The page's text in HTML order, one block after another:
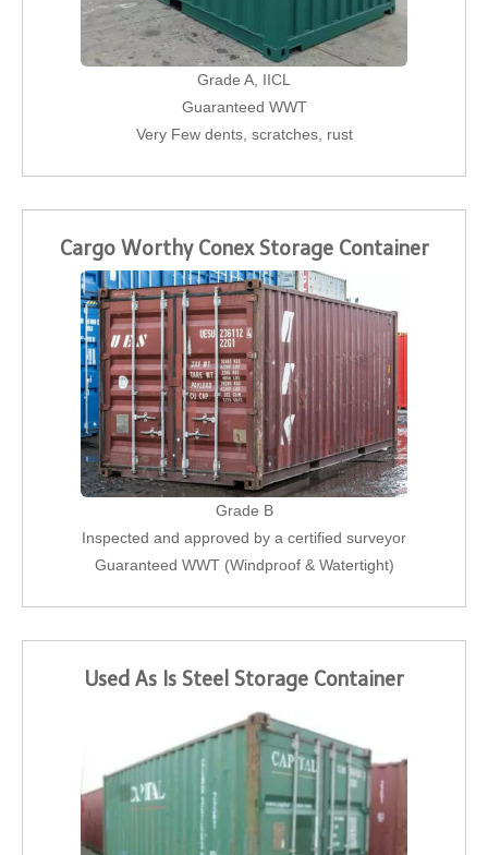
Grade A, IICL
Guaranteed WWT
Very Few dents, scratches, rust
Cargo Worthy Conex Storage Container
Grade B
Inspected and approved by a certified surveyor
Guaranteed WWT (Windproof & Watertight)
Used As Is Steel Storage Container